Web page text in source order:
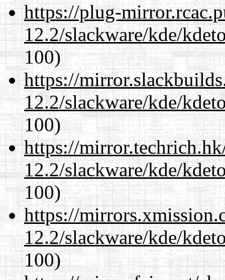
https://plug-
12.2/slackware/kde/
100)
https://
12.2/slackware/kde/
100)
https://
12.2/slackware/kde/
100)
https://
12.2/slackware/kde/
100)